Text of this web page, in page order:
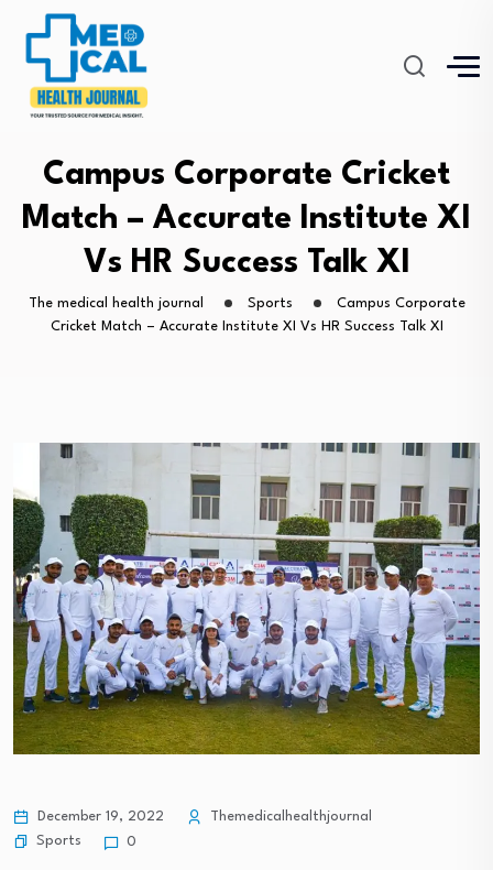
Campus Corporate Cricket
Match – Accurate Institute XI
Vs HR Success Talk XI
The medical health journal Sports
Campus Corporate
Cricket Match – Accurate Institute XI Vs HR Success Talk XI
December 19, 2022
Themedicalhealthjournal
Sports
0